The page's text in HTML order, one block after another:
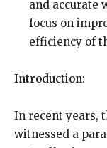
and accurate
focus on
efficiency of
Introduction:
In recent years,
witnessed a